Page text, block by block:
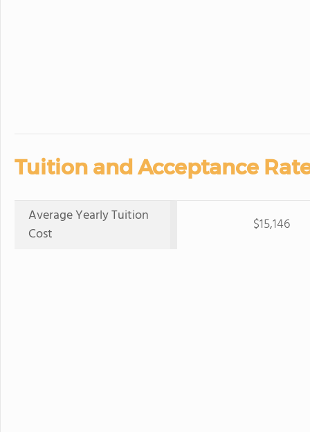
Tuition and Acceptance
Average Yearly Tuition
Cost
$15,146